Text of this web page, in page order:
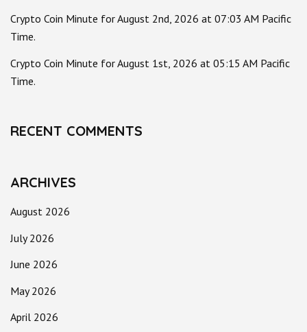
Crypto Coin Minute for August 2nd, 2026 at 07:03 AM Pacific
Time.
Crypto Coin Minute for August 1st, 2026 at 05:15 AM Pacific
Time.
RECENT COMMENTS
ARCHIVES
August 2026
July 2026
June 2026
May 2026
April 2026